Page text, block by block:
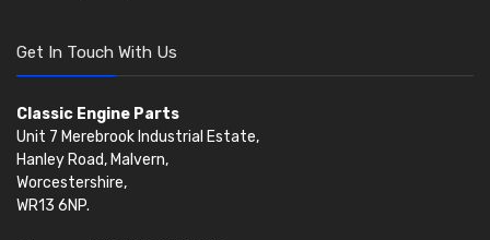
Get In Touch With Us
Classic Engine Parts
Unit 7 Merebrook Industrial Estate,
Hanley Road, Malvern,
Worcestershire,
WR13 6NP.